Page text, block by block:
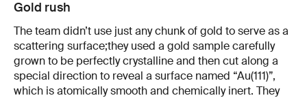
Gold rush
The team didn’t use just any chunk of gold to serve as a
scattering surface;they used a gold sample carefully
grown to be perfectly crystalline and then cut along a
special direction to reveal a surface named “Au(111)”,
which is atomically smooth and chemically inert. They